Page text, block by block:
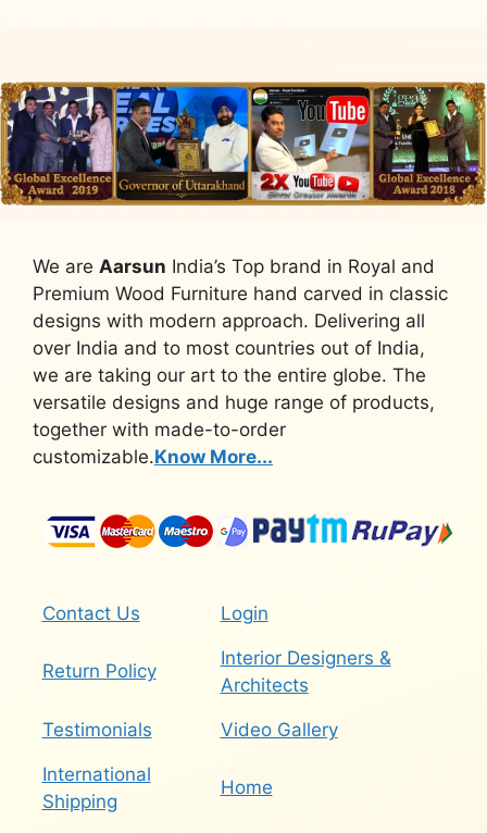
We are Aarsun India’s Top brand in Royal and
Premium Wood Furniture hand carved in classic
designs with modern approach. Delivering all
over India and to most countries out of India,
we are taking our art to the entire globe. The
versatile designs and huge range of products,
together with made-to-order
customizable.Know More...
Contact Us Login
Return Policy
Interior Designers &
Architects
Testimonials Video Gallery
International
Shipping
Home